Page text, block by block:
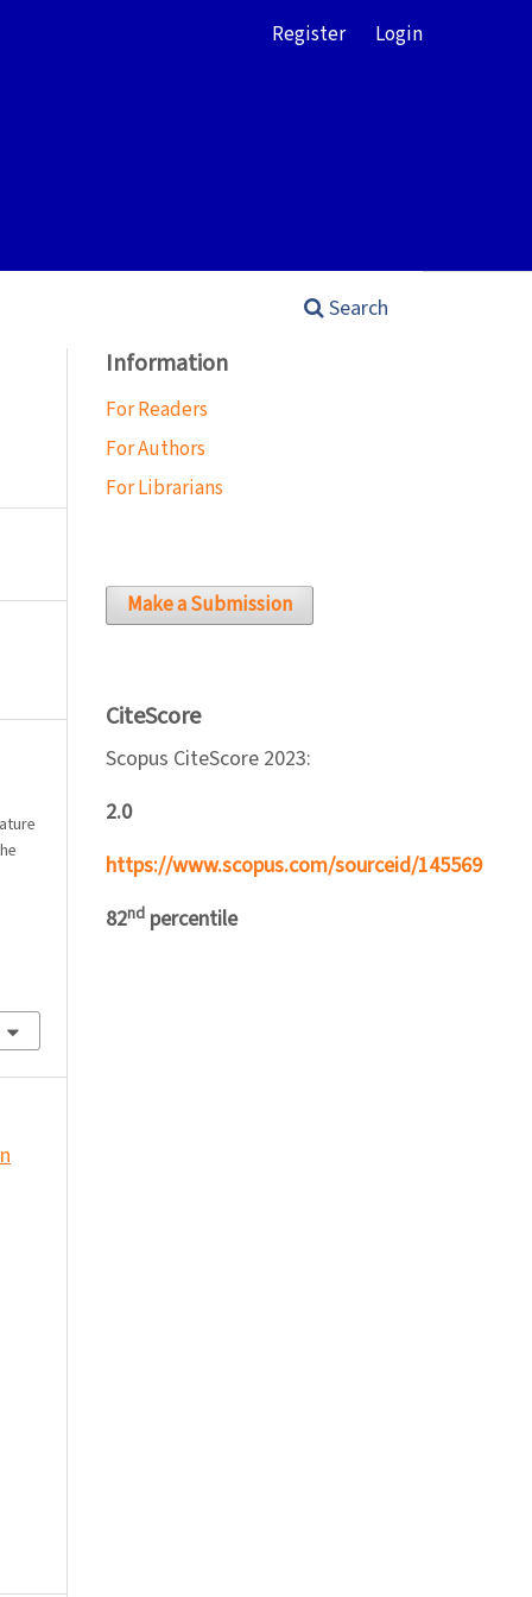
Search
Register Login
Information
For Readers
For Authors
For Librarians
Make a Submission
CiteScore
Scopus CiteScore 2023:
2.0
https://www.scopus.com/sourceid/145569
82nd percentile